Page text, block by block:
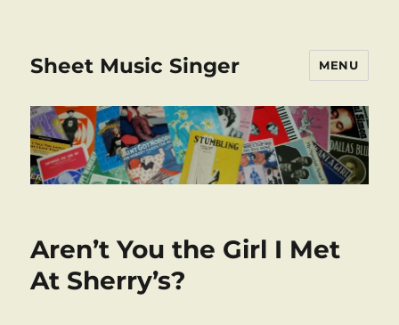
Sheet Music Singer MENU
Aren’t You the Girl I Met
At Sherry’s?